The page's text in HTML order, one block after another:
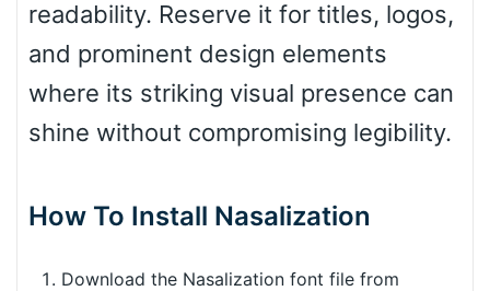
readability. Reserve it for titles, logos,
and prominent design elements
where its striking visual presence can
shine without compromising legibility.
How To Install Nasalization
Download the Nasalization font file from